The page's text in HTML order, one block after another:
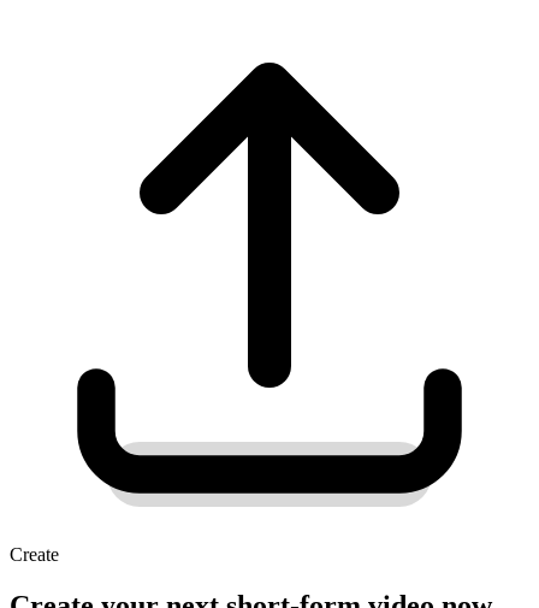
Create